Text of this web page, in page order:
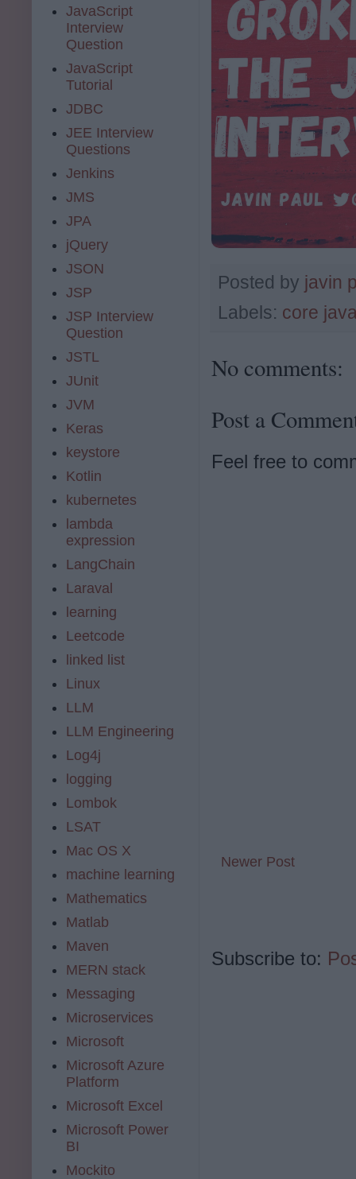
Posted by javin
Labels: core
No comments:
Post a
Feel free to
Newer Post
Subscribe to:
JavaScript
Interview
Question
JavaScript
Tutorial
JDBC
JEE Interview
Questions
Jenkins
JMS
JPA
jQuery
JSON
JSP
JSP Interview
Question
JSTL
JUnit
JVM
Keras
keystore
Kotlin
kubernetes
lambda
expression
LangChain
Laraval
learning
Leetcode
linked list
Linux
LLM
LLM Engineering
Log4j
logging
Lombok
LSAT
Mac OS X
machine learning
Mathematics
Matlab
Maven
MERN stack
Messaging
Microservices
Microsoft
Microsoft Azure
Platform
Microsoft Excel
Microsoft Power
BI
Mockito